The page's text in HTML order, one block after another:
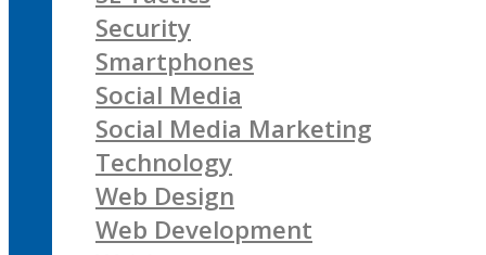
Security
Smartphones
Social Media
Social Media Marketing
Technology
Web Design
Web Development